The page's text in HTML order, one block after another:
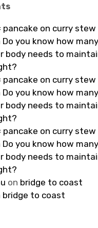
pancake on curry stew |
Do you know how many
body needs to
pancake on curry stew |
Do you know how many
body needs to
pancake on curry stew |
Do you know how many
body needs to
on bridge to coast
bridge to coast